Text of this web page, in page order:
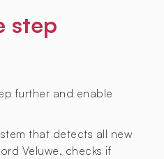
step
further and enable
that detects all new
Veluwe, checks if